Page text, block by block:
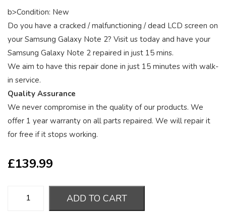
b>Condition: New
Do you have a cracked / malfunctioning / dead LCD screen on
your Samsung Galaxy Note 2? Visit us today and have your
Samsung Galaxy Note 2 repaired in just 15 mins.
We aim to have this repair done in just 15 minutes with walk-
in service.
Quality Assurance
We never compromise in the quality of our products. We
offer 1 year warranty on all parts repaired. We will repair it
for free if it stops working.
£139.99
ADD TO CART